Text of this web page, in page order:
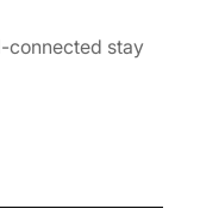
connected stay